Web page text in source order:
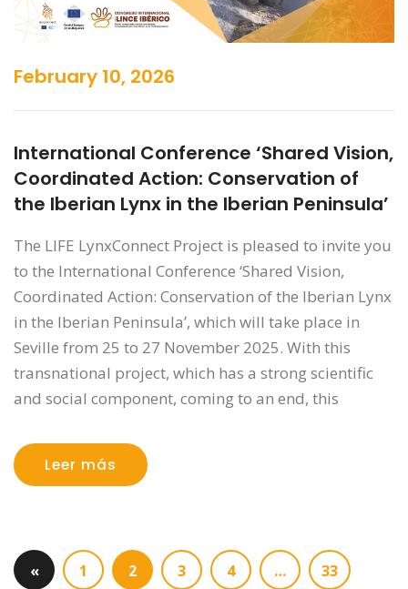
February 10, 2026
International Conference ‘Shared Vision,
Coordinated Action: Conservation of
the Iberian Lynx in the Iberian Peninsula’
The LIFE LynxConnect Project is pleased to invite you
to the International Conference ‘Shared Vision,
Coordinated Action: Conservation of the Iberian Lynx
in the Iberian Peninsula’, which will take place in
Seville from 25 to 27 November 2025. With this
transnational project, which has a strong scientific
and social component, coming to an end, this
Leer más
« 1 2 3 4 … 33